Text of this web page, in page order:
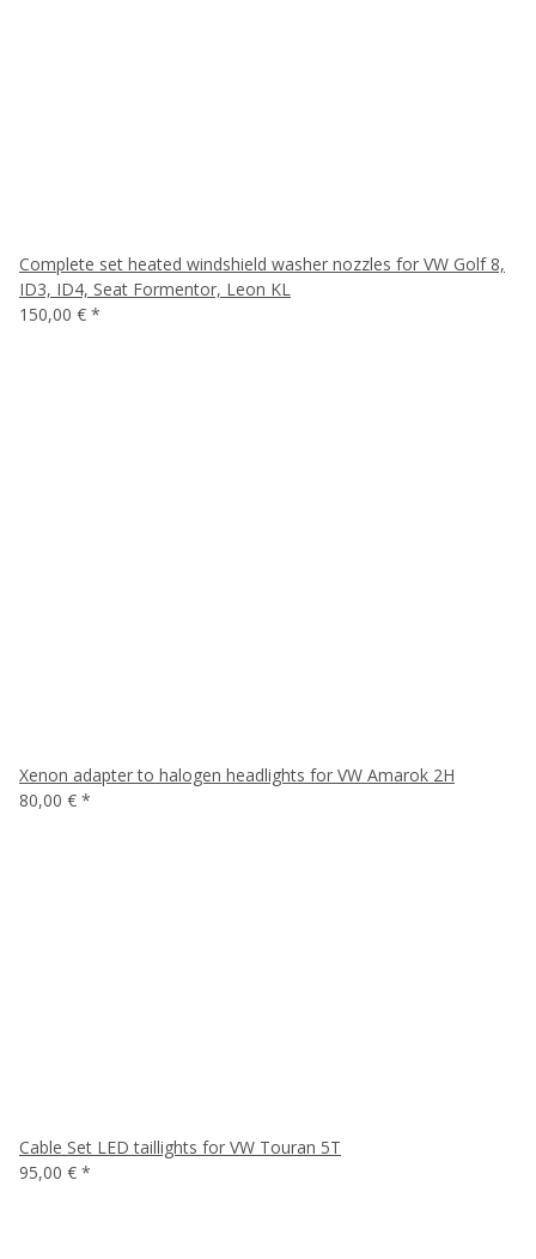
Complete set heated windshield washer nozzles for VW Golf 8,
ID3, ID4, Seat Formentor, Leon KL
150,00 € *
Xenon adapter to halogen headlights for VW Amarok 2H
80,00 € *
Cable Set LED taillights for VW Touran 5T
95,00 € *